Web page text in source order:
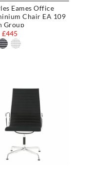
Eames Office
Chair EA 109
Group
£445